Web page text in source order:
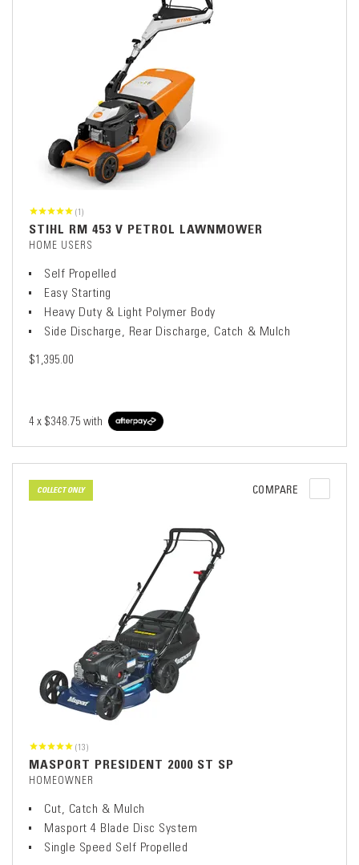
(1)
STIHL RM 453 V PETROL LAWNMOWER
HOME USERS
Self Propelled
Easy Starting
Heavy Duty & Light Polymer Body
Side Discharge, Rear Discharge, Catch & Mulch
$1,395.00
4 x $348.75 with
COLLECT ONLY COMPARE
(13)
MASPORT PRESIDENT 2000 ST SP
HOMEOWNER
Cut, Catch & Mulch
Masport 4 Blade Disc System
Single Speed Self Propelled